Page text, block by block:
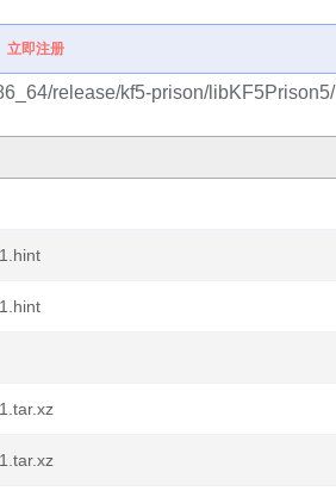
立即注册
release/kf5-prison/libKF5Prison5/